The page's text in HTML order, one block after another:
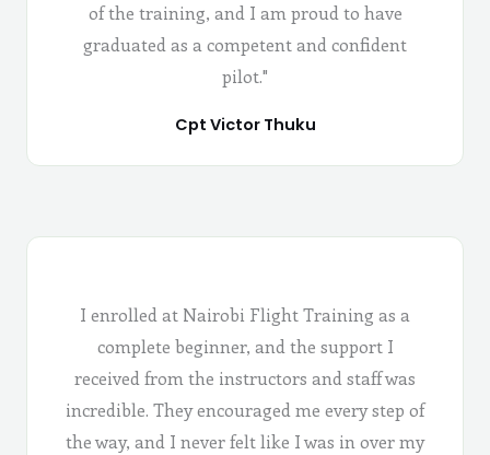
of the training, and I am proud to have
graduated as a competent and confident
pilot."
Cpt Victor Thuku
I enrolled at Nairobi Flight Training as a
complete beginner, and the support I
received from the instructors and staff was
incredible. They encouraged me every step of
the way, and I never felt like I was in over my